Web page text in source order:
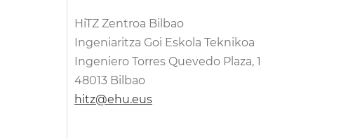
HiTZ Zentroa Bilbao
Ingeniaritza Goi Eskola Teknikoa
Ingeniero Torres Quevedo Plaza, 1
48013 Bilbao
hitz@ehu.eus